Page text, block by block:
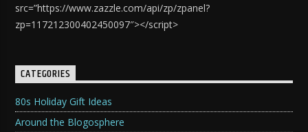
src=”https://www.zazzle.com/api/zp/zpanel?
zp=117212300402450097″></script>
CATEGORIES
80s Holiday Gift Ideas
Around the Blogosphere